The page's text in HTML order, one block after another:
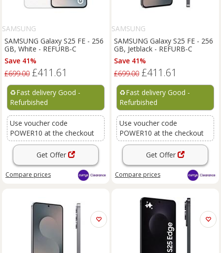
SAMSUNG
SAMSUNG Galaxy S25 FE - 256
GB, White - REFURB-C
Save 41%
£699.00 £411.61
♻️Fast delivery Good -
Refurbished
Use voucher code
POWER10 at the checkout
Get Offer
Compare prices
SAMSUNG
SAMSUNG Galaxy S25 FE - 256
GB, Jetblack - REFURB-C
Save 41%
£699.00 £411.61
♻️Fast delivery Good -
Refurbished
Use voucher code
POWER10 at the checkout
Get Offer
Compare prices